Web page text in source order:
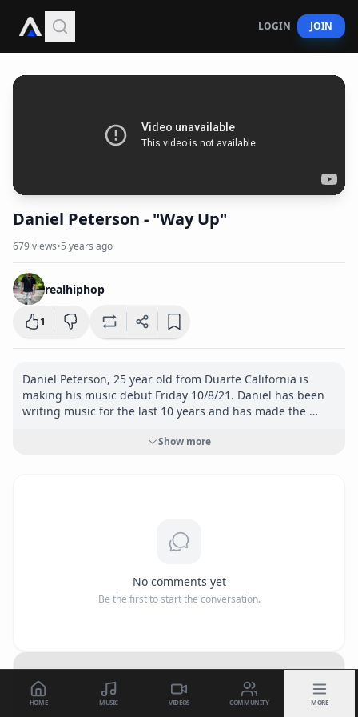
LOGIN JOIN
Daniel Peterson - "Way Up"
679views•5 years ago
realhiphop
1
Daniel Peterson, 25 year old from Duarte California is
making his music debut Friday 10/8/21. Daniel has been
writing music for the last 10 years and has made the
music. He is influenced by artists such as, Tyler the
https://www.instagram.com/daniel22peterson"
m/daniel22peterson</a>
Show more
No comments yet
Be the first to start the conversation.
HOME MUSIC VIDEOS COMMUNITY MORE